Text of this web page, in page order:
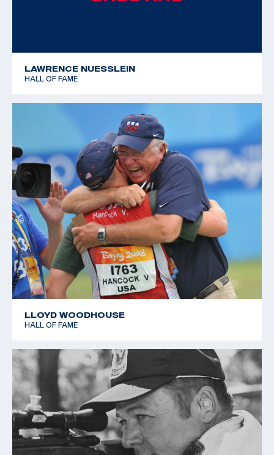
LAWRENCE NUESSLEIN
HALL OF FAME
LLOYD WOODHOUSE
HALL OF FAME